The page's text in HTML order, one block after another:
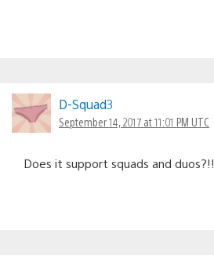
D-Squad3
September 14, 2017 at 11:01 PM UTC
Does it support squads and duos?!!